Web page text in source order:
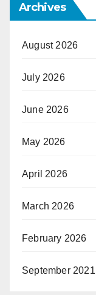
Archives
August 2026
July 2026
June 2026
May 2026
April 2026
March 2026
February 2026
September 2021